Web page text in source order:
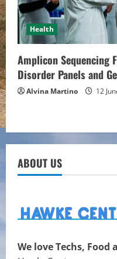
Health
Amplicon Sequencing
Disorder Panels and
Alvina Martino 12
ABOUT US
We love Techs, Food